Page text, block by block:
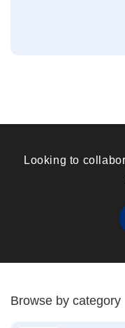
Looking to
Browse by category